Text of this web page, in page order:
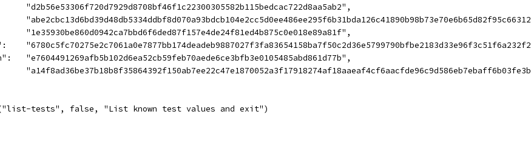
"d2b56e53306f720d7929d8708bf46f1c22300305582b115bedcac722d8aa5ab2",
"1e35930be860d0942ca7bbd6f6ded87f157e4de24f81ed4b875c0e018e89a81f",
"e7604491269afb5b102d6ea52cb59feb70aede6ce3bfb3e0105485abd861d77b",
tests", false, "List known test values and exit")